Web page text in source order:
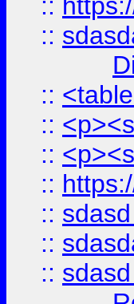
::
::
::
::
::
::
::
::